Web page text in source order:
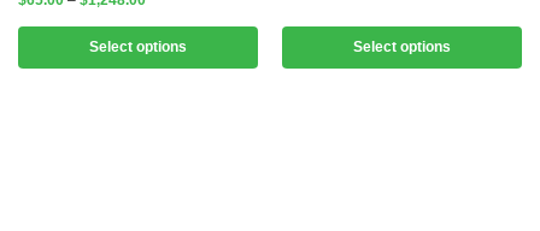
Select options Select options